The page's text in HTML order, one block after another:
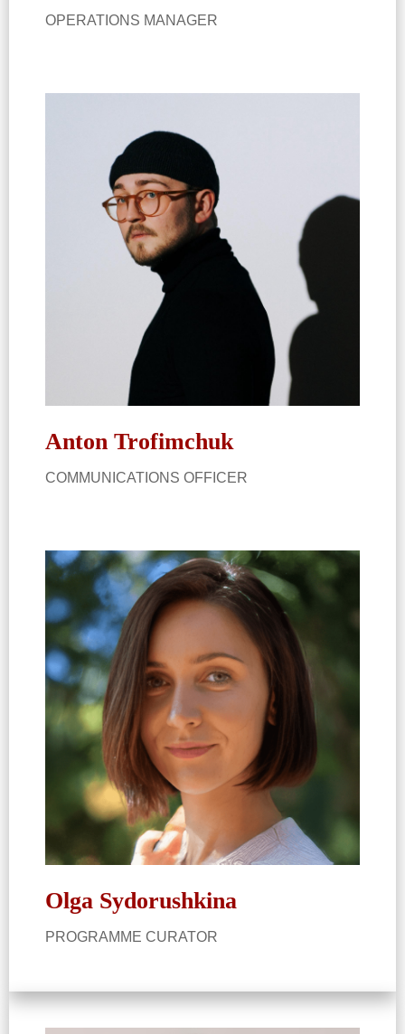
OPERATIONS MANAGER
Anton Trofimchuk
COMMUNICATIONS OFFICER​
Olga Sydorushkina​
PROGRAMME CURATOR